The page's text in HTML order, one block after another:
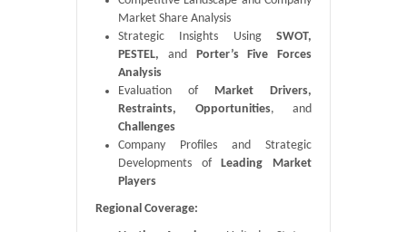
Market Share Analysis
Strategic Insights Using SWOT,
PESTEL, and Porter’s Five Forces
Analysis
Evaluation of Market Drivers,
Restraints, Opportunities, and
Challenges
Company Profiles and Strategic
Developments ofLeading Market
Players
Regional Coverage: